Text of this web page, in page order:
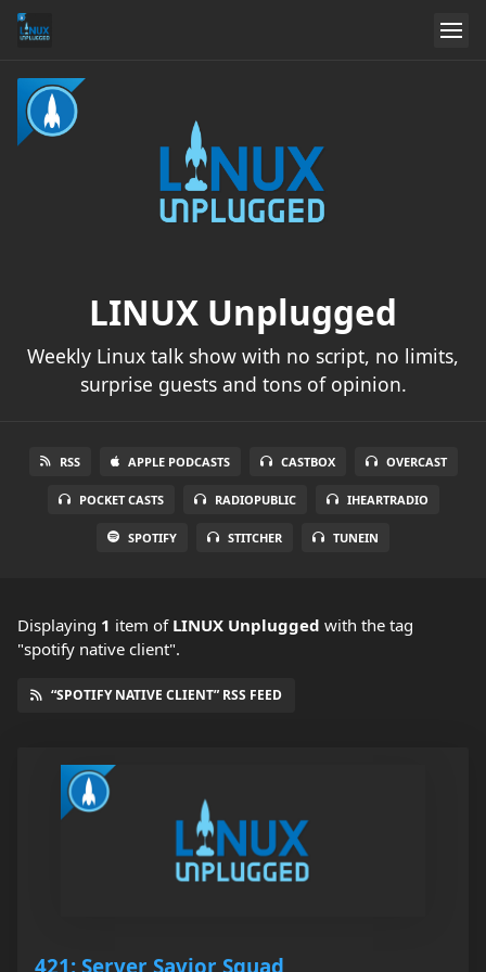
LINUX Unplugged
Weekly Linux talk show with no script, no limits,
surprise guests and tons of opinion.
RSS APPLE PODCASTS CASTBOX OVERCAST
POCKET CASTS RADIOPUBLIC IHEARTRADIO
SPOTIFY STITCHER TUNEIN
Displaying 1 item of LINUX Unplugged with the tag
"spotify native client".
“SPOTIFY NATIVE CLIENT” RSS FEED
421: Server Savior Squad